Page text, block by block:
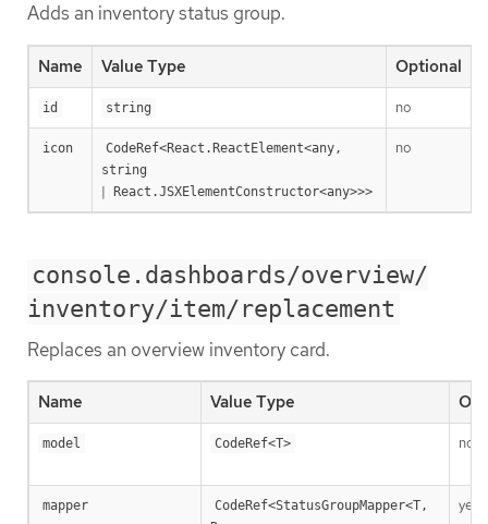
Adds an inventory status group.
Name Value Type Optional
id string no
icon
CodeRef<React.ReactElement<any,
string
| React.JSXElementConstructor<any>>>
no
console.dashboards/overview/
inventory/item/replacement
Replaces an overview inventory card.
Name Value Type
model CodeRef<T> no
mapper
CodeRef<StatusGroupMapper<T,
yes